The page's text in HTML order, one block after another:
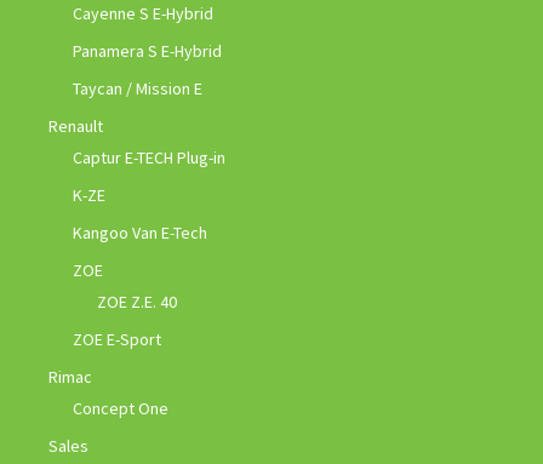
Cayenne S E-Hybrid
Panamera S E-Hybrid
Taycan / Mission E
Renault
Captur E-TECH Plug-in
K-ZE
Kangoo Van E-Tech
ZOE
ZOE Z.E. 40
ZOE E-Sport
Rimac
Concept One
Sales